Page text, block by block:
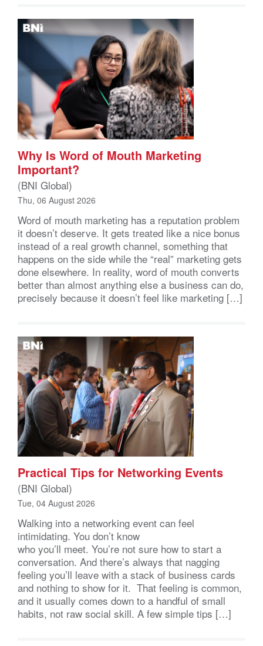
Why Is Word of Mouth Marketing
Important?
(BNI Global)
Thu, 06 August 2026
Word of mouth marketing has a reputation problem
it doesn’t deserve. It gets treated like a nice bonus
instead of a real growth channel, something that
happens on the side while the “real” marketing gets
done elsewhere. In reality, word of mouth converts
better than almost anything else a business can do,
precisely because it doesn’t feel like marketing […]
Practical Tips for Networking Events
(BNI Global)
Tue, 04 August 2026
Walking into a networking event can feel
intimidating. You don’t know
who you’ll meet. You’re not sure how to start a
conversation. And there’s always that nagging
feeling you’ll leave with a stack of business cards
and nothing to show for it. That feeling is common,
and it usually comes down to a handful of small
habits, not raw social skill. A few simple tips […]